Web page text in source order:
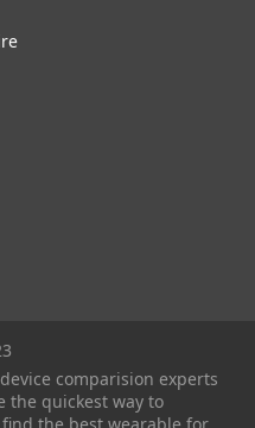
comparision experts
the quickest way to